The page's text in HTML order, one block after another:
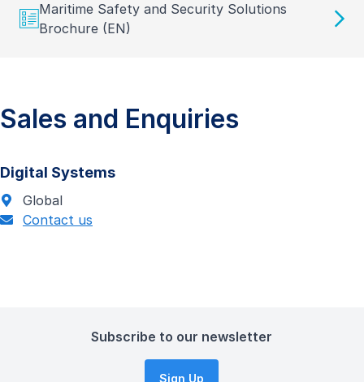
Maritime Safety and Security Solutions
Brochure (EN)
Sales and Enquiries
Digital Systems
Global
Contact us
Subscribe to our newsletter
Sign Up